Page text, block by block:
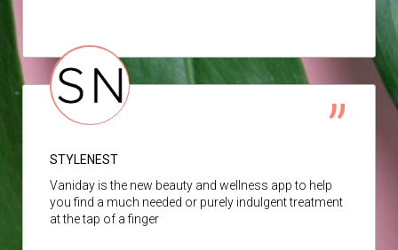
STYLENEST
Vaniday is the new beauty and wellness app to help
you find a much needed or purely indulgent treatment
at the tap of a finger